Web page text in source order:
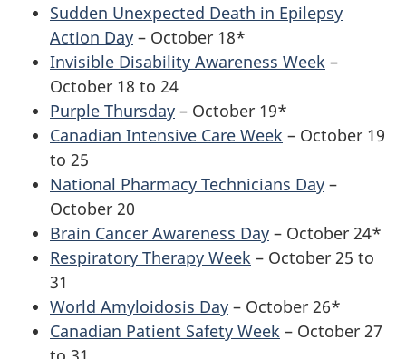
Sudden Unexpected Death in Epilepsy
Action Day – October 18*
Invisible Disability Awareness Week –
October 18 to 24
Purple Thursday – October 19*
Canadian Intensive Care Week – October 19
to 25
National Pharmacy Technicians Day –
October 20
Brain Cancer Awareness Day – October 24*
Respiratory Therapy Week – October 25 to
31
World Amyloidosis Day – October 26*
Canadian Patient Safety Week – October 27